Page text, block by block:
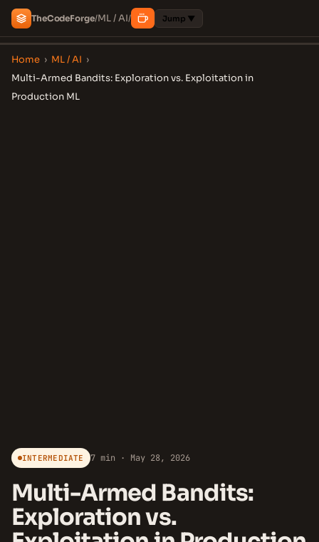
TheCodeForge/ML / AI/ Jump ▼
Home › ML / AI ›
Multi-Armed Bandits: Exploration vs. Exploitation in
Production ML
INTERMEDIATE 7 min · May 28, 2026
Multi-Armed Bandits:
Exploration vs.